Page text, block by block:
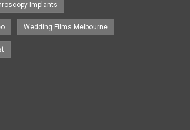
Implants
Wedding Films Melbourne